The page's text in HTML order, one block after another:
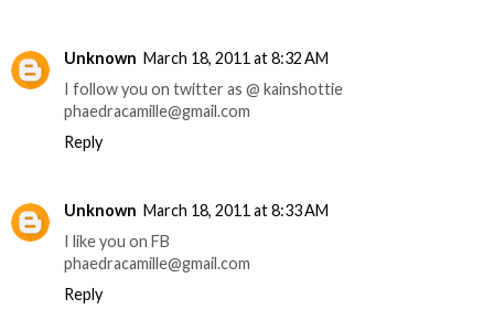
Unknown March 18, 2011 at 8:32 AM
I follow you on twitter as @ kainshottie
phaedracamille@gmail.com
Reply
Unknown March 18, 2011 at 8:33 AM
I like you on FB
phaedracamille@gmail.com
Reply